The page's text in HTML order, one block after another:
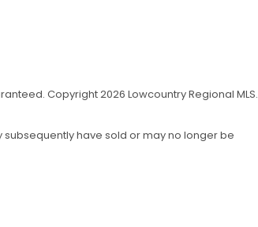
Copyright 2026 Lowcountry Regional MLS.
subsequently have sold or may no longer be